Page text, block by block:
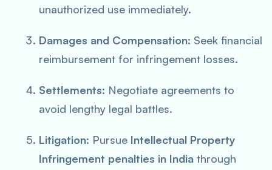
unauthorized use immediately.
Damages and Compensation: Seek financial
reimbursement for infringement losses.
Settlements: Negotiate agreements to
avoid lengthy legal battles.
Litigation: Pursue Intellectual Property
Infringement penalties in India through